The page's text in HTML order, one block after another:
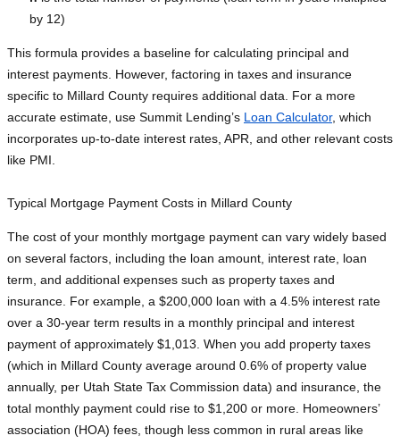
by 12)
This formula provides a baseline for calculating principal and
interest payments. However, factoring in taxes and insurance
specific to Millard County requires additional data. For a more
accurate estimate, use Summit Lending’s Loan Calculator, which
incorporates up-to-date interest rates, APR, and other relevant costs
like PMI.
Typical Mortgage Payment Costs in Millard County
The cost of your monthly mortgage payment can vary widely based
on several factors, including the loan amount, interest rate, loan
term, and additional expenses such as property taxes and
insurance. For example, a $200,000 loan with a 4.5% interest rate
over a 30-year term results in a monthly principal and interest
payment of approximately $1,013. When you add property taxes
(which in Millard County average around 0.6% of property value
annually, per Utah State Tax Commission data) and insurance, the
total monthly payment could rise to $1,200 or more. Homeowners’
association (HOA) fees, though less common in rural areas like